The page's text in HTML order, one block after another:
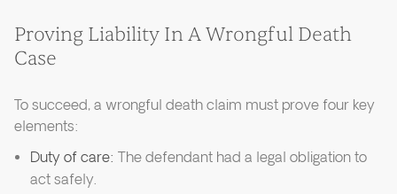
Proving Liability In A Wrongful Death
Case
To succeed, a wrongful death claim must prove four key
elements:
Duty of care: The defendant had a legal obligation to
act safely.